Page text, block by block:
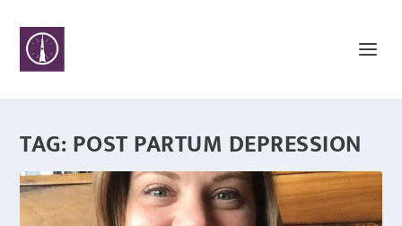
TAG:POST PARTUM DEPRESSION